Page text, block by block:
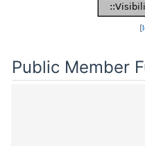
[
Public Member